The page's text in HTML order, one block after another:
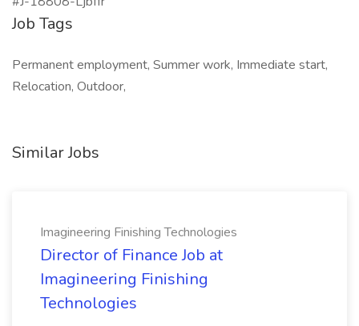
Job Tags
Permanent employment, Summer work, Immediate start,
Relocation, Outdoor,
Similar Jobs
Imagineering Finishing Technologies
Director of Finance Job at
Imagineering Finishing
Technologies